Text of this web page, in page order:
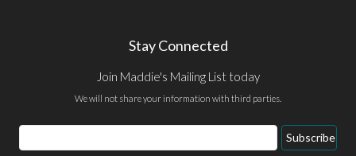
Stay Connected
Join Maddie's Mailing List today
We will not share your information with third parties.
Email
Address
Subscribe